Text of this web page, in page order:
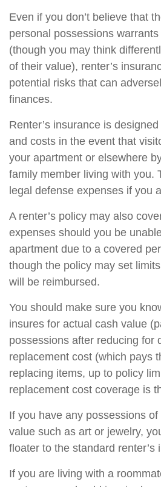
Even if you don’t believe that
personal possessions
(though you may think
of their value), renter’s
potential risks that can
finances.
Renter’s insurance is
and costs in the event that
your apartment or elsewhere
family member living with you.
legal defense expenses if you
A renter’s policy may also
expenses should you be
apartment due to a covered
though the policy may set
will be reimbursed.
You should make sure you
insures for actual cash value
possessions after reducing for
replacement cost (which pays
replacing items, up to policy
replacement cost coverage is
If you have any possessions
value such as art or jewelry,
floater to the standard renter’s
If you are living with a